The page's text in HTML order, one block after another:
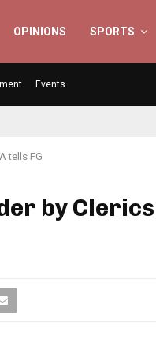
OPINIONS SPORTS
Events
tells FG
by